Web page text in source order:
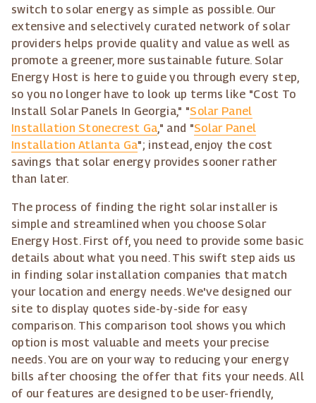
switch to solar energy as simple as possible. Our
extensive and selectively curated network of solar
providers helps provide quality and value as well as
promote a greener, more sustainable future. Solar
Energy Host is here to guide you through every step,
so you no longer have to look up terms like "Cost To
Install Solar Panels In Georgia," "Solar Panel
Installation Stonecrest Ga," and "Solar Panel
Installation Atlanta Ga"; instead, enjoy the cost
savings that solar energy provides sooner rather
than later.
The process of finding the right solar installer is
simple and streamlined when you choose Solar
Energy Host. First off, you need to provide some basic
details about what you need. This swift step aids us
in finding solar installation companies that match
your location and energy needs. We've designed our
site to display quotes side-by-side for easy
comparison. This comparison tool shows you which
option is most valuable and meets your precise
needs. You are on your way to reducing your energy
bills after choosing the offer that fits your needs. All
of our features are designed to be user-friendly,